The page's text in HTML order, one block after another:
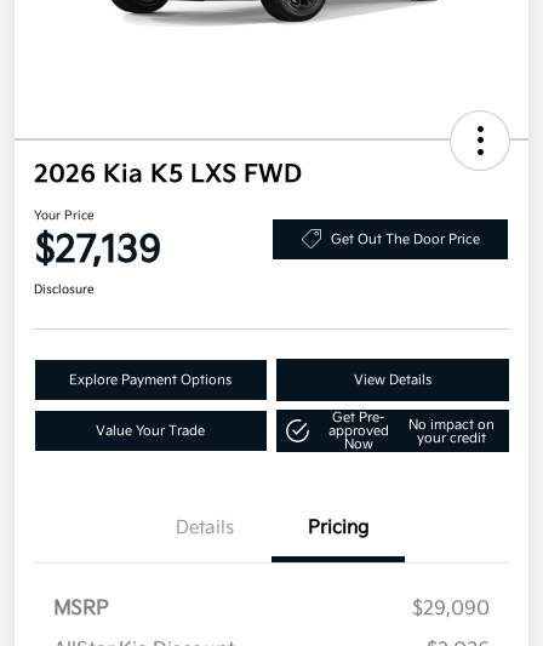
2026 Kia K5 LXS FWD
Your Price
$27,139 Get Out The Door Price
Disclosure
Explore Payment Options View Details
Value Your Trade
Get Pre-
approved
Now
No impact on
your credit
Details Pricing
MSRP
$29,090